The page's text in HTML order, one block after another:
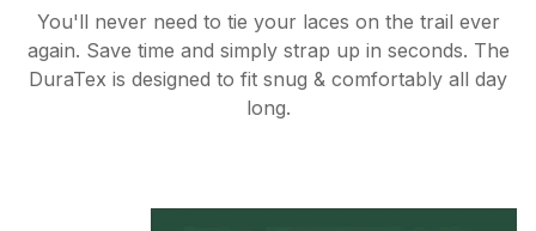
You'll never need to tie your laces on the trail ever
again. Save time and simply strap up in seconds. The
DuraTex is designed to fit snug & comfortably all day
long.